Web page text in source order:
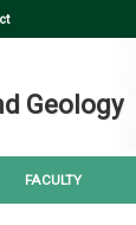
Geology
FACULTY